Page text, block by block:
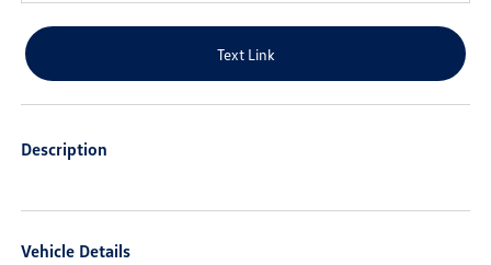
Text Link
Description
Vehicle Details